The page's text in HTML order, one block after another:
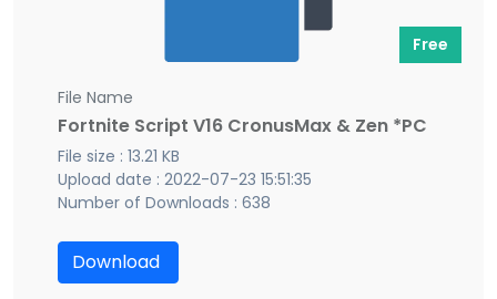
Free
File Name
Fortnite Script V16 CronusMax & Zen *PC
File size : 13.21 KB
Upload date : 2022-07-23 15:51:35
Number of Downloads : 638
Download